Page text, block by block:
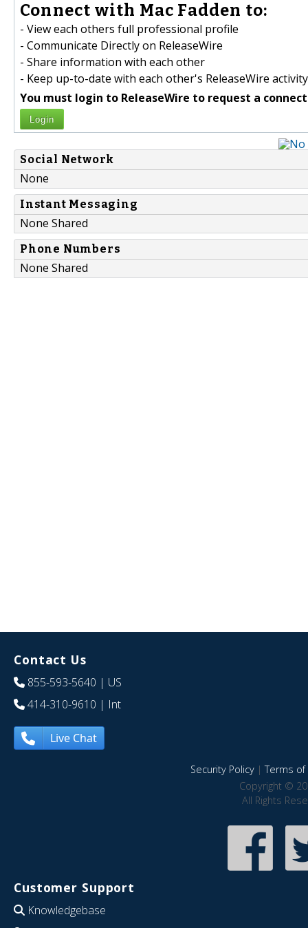
Connect with Mac Fadden to:
- View each others full professional profile
- Communicate Directly on ReleaseWire
- Share information with each other
- Keep up-to-date with each other's ReleaseWire activity
You must login to ReleaseWire to request a
Login
Social Network
None
Instant Messaging
None Shared
Phone Numbers
None Shared
Contact Us
855-593-5640 | US
414-310-9610 | Int
Live Chat
Security Policy|Terms of
Copyright ©
All Rights
Customer Support
Knowledgebase